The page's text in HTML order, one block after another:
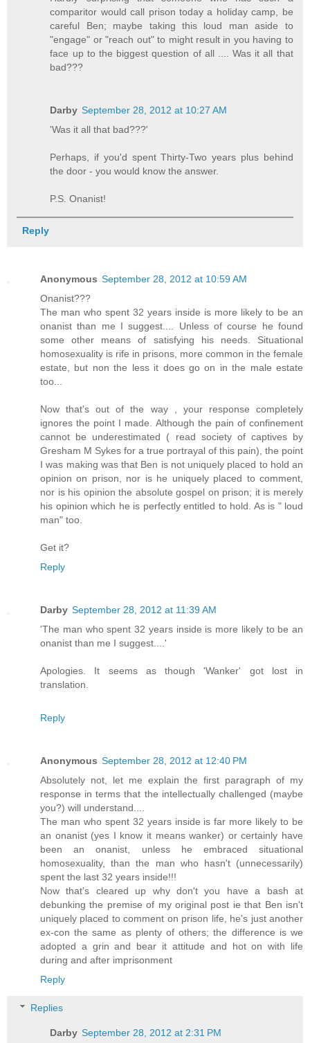
comparitor would call prison today a holiday camp, be
careful Ben; maybe taking this loud man aside to
"engage" or "reach out" to might result in you having to
face up to the biggest question of all .... Was it all that
bad???
Darby September 28, 2012 at 10:27 AM
'Was it all that bad???'
Perhaps, if you'd spent Thirty-Two years plus behind
the door - you would know the answer.
P.S. Onanist!
Reply
Anonymous September 28, 2012 at 10:59 AM
Onanist???
The man who spent 32 years inside is more likely to be an
onanist than me I suggest.... Unless of course he found
some other means of satisfying his needs. Situational
homosexuality is rife in prisons, more common in the female
estate, but non the less it does go on in the male estate
too...
Now that's out of the way , your response completely
ignores the point I made. Although the pain of confinement
cannot be underestimated ( read society of captives by
Gresham M Sykes for a true portrayal of this pain), the point
I was making was that Ben is not uniquely placed to hold an
opinion on prison, nor is he uniquely placed to comment,
nor is his opinion the absolute gospel on prison; it is merely
his opinion which he is perfectly entitled to hold. As is " loud
man" too.
Get it?
Reply
Darby September 28, 2012 at 11:39 AM
'The man who spent 32 years inside is more likely to be an
onanist than me I suggest....'
Apologies. It seems as though 'Wanker' got lost in
translation.
Reply
Anonymous September 28, 2012 at 12:40 PM
Absolutely not, let me explain the first paragraph of my
response in terms that the intellectually challenged (maybe
you?) will understand....
The man who spent 32 years inside is far more likely to be
an onanist (yes I know it means wanker) or certainly have
been an onanist, unless he embraced situational
homosexuality, than the man who hasn't (unnecessarily)
spent the last 32 years inside!!!
Now that's cleared up why don't you have a bash at
debunking the premise of my original post ie that Ben isn't
uniquely placed to comment on prison life, he's just another
ex-con the same as plenty of others; the difference is we
adopted a grin and bear it attitude and hot on with life
during and after imprisonment
Reply
Replies
Darby September 28, 2012 at 2:31 PM